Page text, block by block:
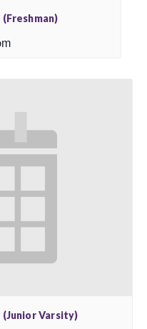
Varsity)